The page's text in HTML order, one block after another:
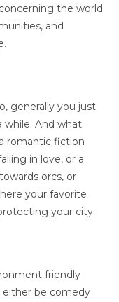
the world
and
generally you just
And what
romantic fiction
in love, or a
orcs, or
your favorite
your city.
friendly
either be comedy